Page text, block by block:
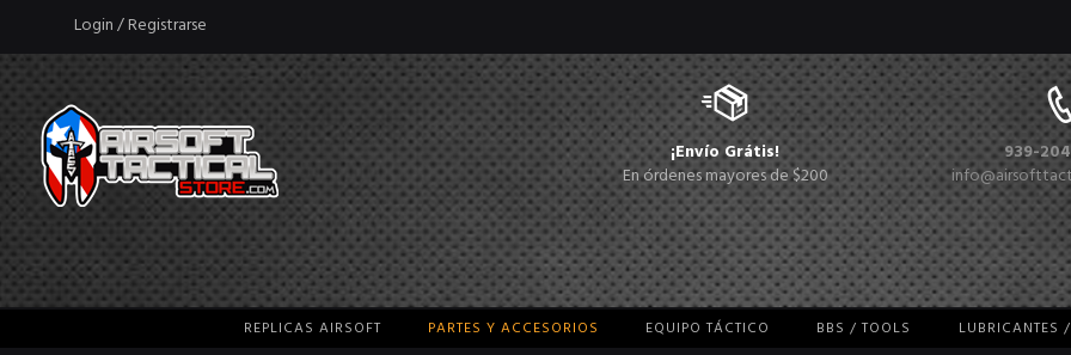
Login / Registrarse
¡Envío Grátis!
En órdenes mayores de $200
939-
REPLICAS AIRSOFT PARTES Y ACCESORIOS EQUIPO TÁCTICO BBS / TOOLS LUBRICANTES